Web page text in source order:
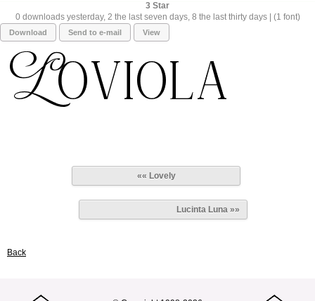
3
0 downloads yesterday, 2 the last seven days, 8 the last thirty days | (1 font)
Download Send to e-mail View
«« Lovely
Lucinta Luna »»
Back